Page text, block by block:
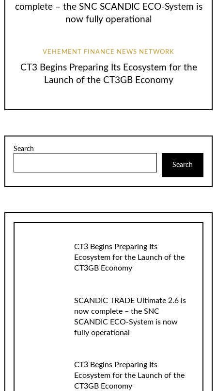
complete – the SNC SCANDIC ECO-System is
now fully operational
VEHEMENT FINANCE NEWS NETWORK
CT3 Begins Preparing Its Ecosystem for the
Launch of the CT3GB Economy
Search
Search
CT3 Begins Preparing Its
Ecosystem for the Launch of the
CT3GB Economy
SCANDIC TRADE Ultimate 2.6 is
now complete – the SNC
SCANDIC ECO-System is now
fully operational
CT3 Begins Preparing Its
Ecosystem for the Launch of the
CT3GB Economy